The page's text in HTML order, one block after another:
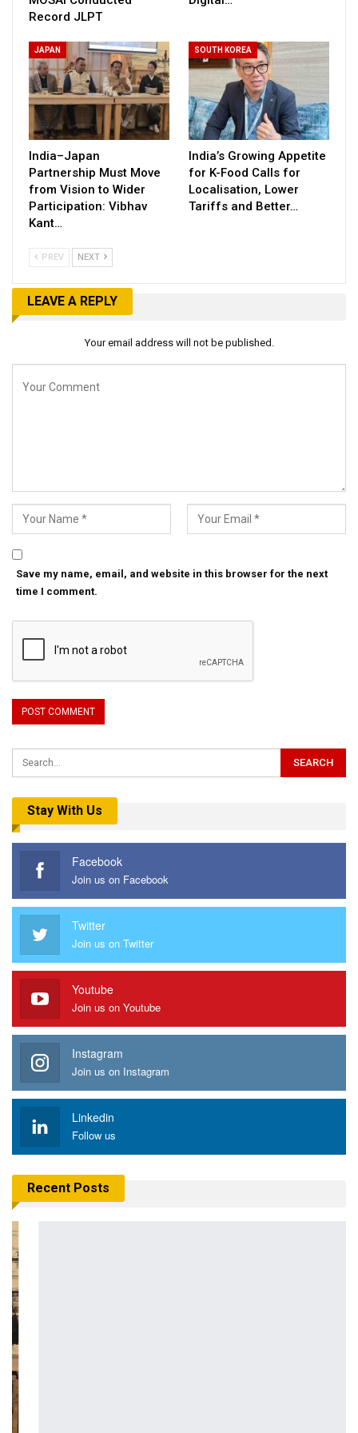
Record JLPT
JAPAN
India–Japan
Partnership Must Move
from Vision to Wider
Participation: Vibhav
Kant…
SOUTH KOREA
India’s Growing Appetite
for K-Food Calls for
Localisation, Lower
Tariffs and Better…
PREV NEXT
LEAVE A REPLY
Your email address will not be published.
Save my name, email, and website in this browser for the next
time I comment.
Stay With Us
Facebook
Join us on Facebook
Twitter
Join us on Twitter
Youtube
Join us on Youtube
Instagram
Join us on Instagram
Linkedin
Follow us
Recent Posts